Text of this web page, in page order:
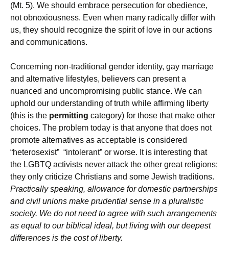
(Mt. 5). We should embrace persecution for obedience,
not obnoxiousness. Even when many radically differ with
us, they should recognize the spirit of love in our actions
and communications.
Concerning non-traditional gender identity, gay marriage
and alternative lifestyles, believers can present a
nuanced and uncompromising public stance. We can
uphold our understanding of truth while affirming liberty
(this is the permitting category) for those that make other
choices. The problem today is that anyone that does not
promote alternatives as acceptable is considered
“heterosexist” “intolerant” or worse. It is interesting that
the LGBTQ activists never attack the other great religions;
they only criticize Christians and some Jewish traditions.
Practically speaking, allowance for domestic partnerships
and civil unions make prudential sense in a pluralistic
society. We do not need to agree with such arrangements
as equal to our biblical ideal, but living with our deepest
differences is the cost of liberty.